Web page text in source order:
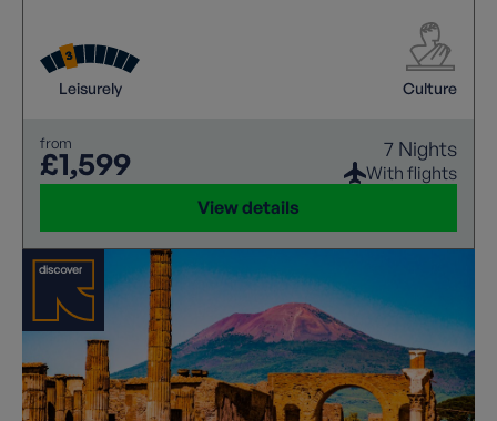
while wandering through UNESCO-listed Rhodes
Town's labyrinthine streets or gazing upon the
imposing Lindos acropolis, with tranquil villages
and lush landscapes in between for a leisurely
beauty.
Leisurely Culture
from
£1,599 7 Nights
With flights
View details